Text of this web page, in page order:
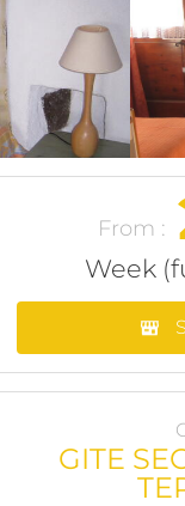
From :
Week
GITE